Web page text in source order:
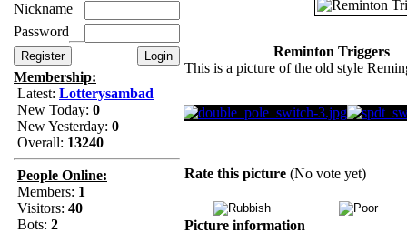
Nickname
Password
Membership:
Latest: Lotterysambad
New Today: 0
New Yesterday: 0
Overall: 13240
People Online:
Members: 1
Visitors: 40
Bots: 2
Reminton Triggers
This is a picture of the old style
Rate this picture (No vote yet)
Picture information